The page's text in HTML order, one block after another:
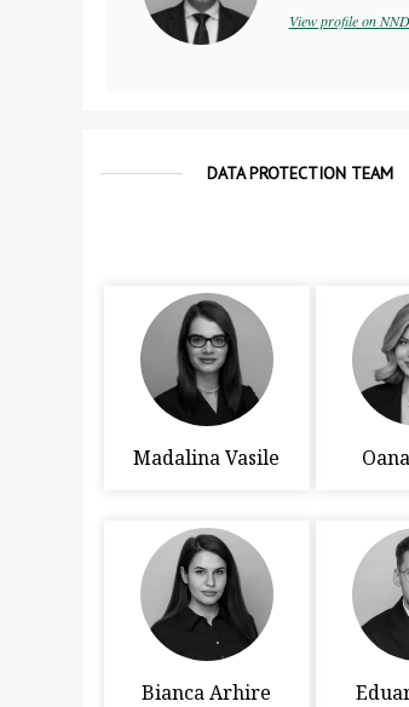
View profile on
DATA PROTECTION TEAM
Madalina Vasile
Bianca Arhire